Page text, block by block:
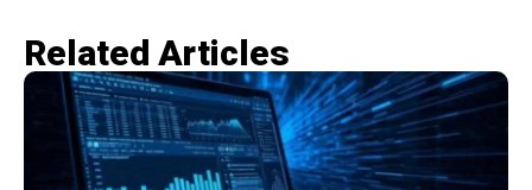
Related Articles​